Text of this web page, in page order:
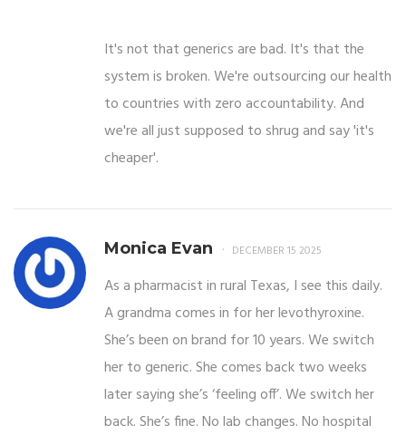
It's not that generics are bad. It's that the
system is broken. We're outsourcing our health
to countries with zero accountability. And
we're all just supposed to shrug and say 'it's
cheaper'.
Monica Evan DECEMBER 15 2025
As a pharmacist in rural Texas, I see this daily.
A grandma comes in for her levothyroxine.
She’s been on brand for 10 years. We switch
her to generic. She comes back two weeks
later saying she’s ‘feeling off’. We switch her
back. She’s fine. No lab changes. No hospital